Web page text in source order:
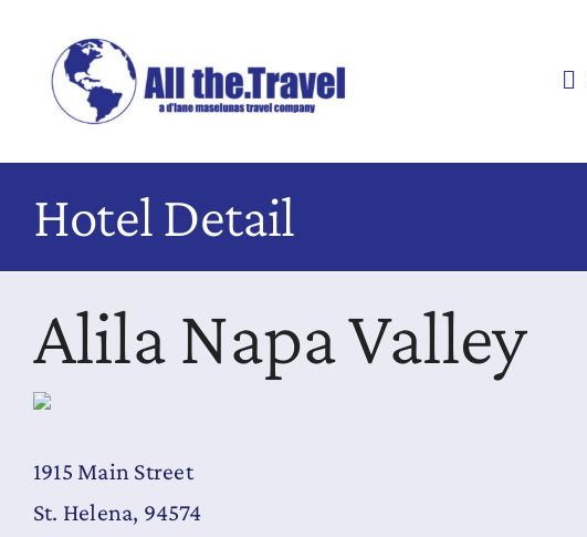
content
Hotel Detail
Alila Napa Valley
1915 Main Street
St. Helena, 94574